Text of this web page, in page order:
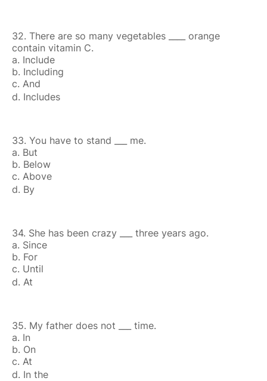
32. There are so many vegetables ____ orange
contain vitamin C.
a. Include
b. Including
c. And
d. Includes
33. You have to stand ___ me.
a. But
b. Below
c. Above
d. By
34. She has been crazy ___ three years ago.
a. Since
b. For
c. Until
d. At
35. My father does not ___ time.
a. In
b. On
c. At
d. In the